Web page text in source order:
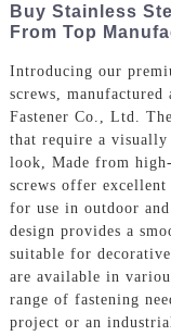
Buy Stainless
From Top
Introducing our
screws, manufactured
Fastener Co., Ltd.
that require a
look, Made from
screws offer
for use in outdoor
design provides a
suitable for
are available in
range of fastening
project or an